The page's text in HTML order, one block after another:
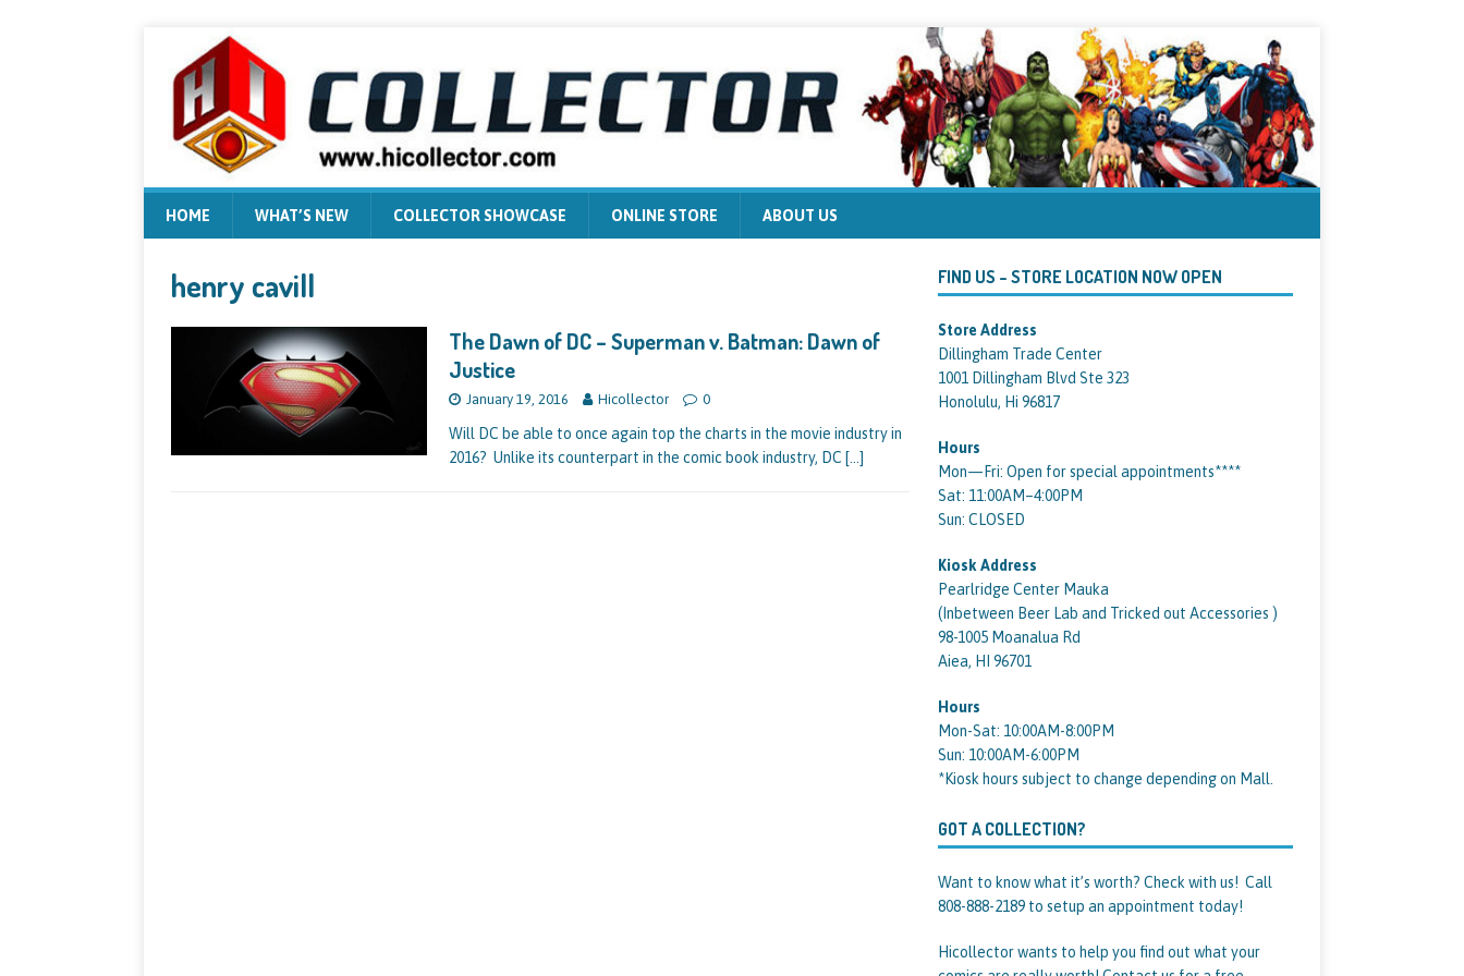
HOME WHAT’S NEW COLLECTOR SHOWCASE ONLINE STORE ABOUT US
henry cavill
The Dawn of DC – Superman v. Batman: Dawn of
Justice
January 19, 2016 Hicollector 0
Will DC be able to once again top the charts in the movie industry in
2016? Unlike its counterpart in the comic book industry, DC […]
FIND US – STORE LOCATION NOW OPEN
Store Address
Dillingham Trade Center
1001 Dillingham Blvd Ste 323
Honolulu, Hi 96817
Hours
Mon—Fri: Open for special appointments****
Sat: 11:00AM–4:00PM
Sun: CLOSED
Kiosk Address
Pearlridge Center Mauka
(Inbetween Beer Lab and Tricked out Accessories )
98-1005 Moanalua Rd
Aiea, HI 96701
Hours
Mon-Sat: 10:00AM-8:00PM
Sun: 10:00AM-6:00PM
*Kiosk hours subject to change depending on Mall.
GOT A COLLECTION?
Want to know what it’s worth? Check with us! Call
808-888-2189 to setup an appointment today!
Hicollector wants to help you find out what your